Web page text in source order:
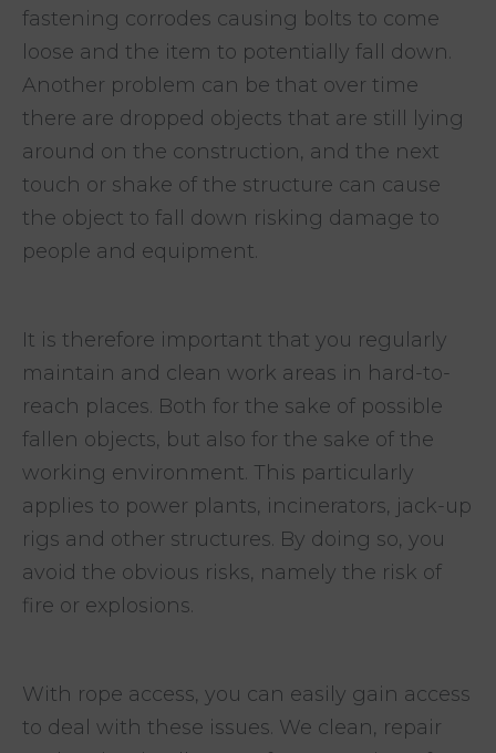
fastening corrodes causing bolts to come
loose and the item to potentially fall down.
Another problem can be that over time
there are dropped objects that are still lying
around on the construction, and the next
touch or shake of the structure can cause
the object to fall down risking damage to
people and equipment.
It is therefore important that you regularly
maintain and clean work areas in hard-to-
reach places. Both for the sake of possible
fallen objects, but also for the sake of the
working environment. This particularly
applies to power plants, incinerators, jack-up
rigs and other structures. By doing so, you
avoid the obvious risks, namely the risk of
fire or explosions.
With rope access, you can easily gain access
to deal with these issues. We clean, repair